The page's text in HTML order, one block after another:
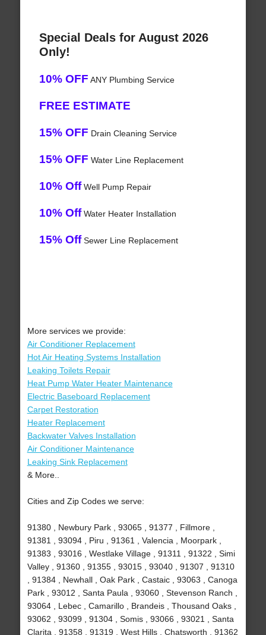
Special Deals for August 2026
Only!
10% OFF ANY Plumbing Service
FREE ESTIMATE
15% OFF Drain Cleaning Service
15% OFF Water Line Replacement
10% OffWell Pump Repair
10% OffWater Heater Installation
15% OffSewer Line Replacement
More services we provide:
Air Conditioner Replacement
Hot Air Heating Systems Installation
Leaking Toilets Repair
Heat Pump Water Heater Maintenance
Electric Baseboard Replacement
Carpet Restoration
Heater Replacement
Backwater Valves Installation
Air Conditioner Maintenance
Leaking Sink Replacement
& More..
Cities and Zip Codes we serve:
91380 , Newbury Park , 93065 , 91377 , Fillmore ,
91381 , 93094 , Piru , 91361 , Valencia , Moorpark ,
91383 , 93016 , Westlake Village , 91311 , 91322 , Simi
Valley , 91360 , 91355 , 93015 , 93040 , 91307 , 91310
, 91384 , Newhall , Oak Park , Castaic , 93063 , Canoga
Park , 93012 , Santa Paula , 93060 , Stevenson Ranch ,
93064 , Lebec , Camarillo , Brandeis , Thousand Oaks ,
93062 , 93099 , 91304 , Somis , 93066 , 93021 , Santa
Clarita , 91358 , 91319 , West Hills , Chatsworth , 91362